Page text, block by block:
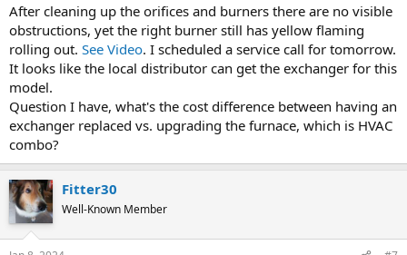
After cleaning up the orifices and burners there are no visible
obstructions, yet the right burner still has yellow flaming
rolling out. See Video. I scheduled a service call for tomorrow.
It looks like the local distributor can get the exchanger for this
model.
Question I have, what's the cost difference between having an
exchanger replaced vs. upgrading the furnace, which is HVAC
combo?
Fitter30
Well-Known Member